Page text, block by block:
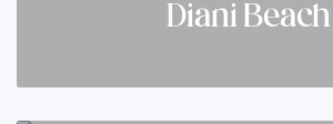
Diani Beach